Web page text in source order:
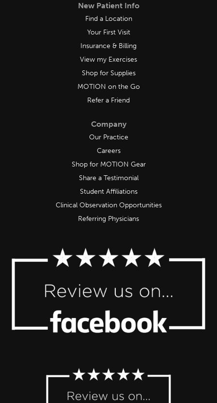
New Patient Info
Find a Location
Your First Visit
Insurance & Billing
View my Exercises
Shop for Supplies
MOTION on the Go
Refer a Friend
Company
Our Practice
Careers
Shop for MOTION Gear
Share a Testimonial
Student Affiliations
Clinical Observation Opportunities
Referring Physicians